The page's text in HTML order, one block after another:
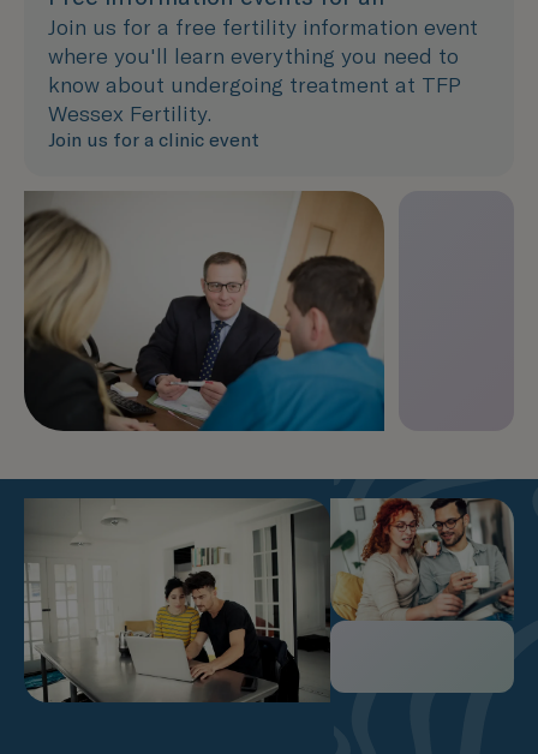
Join us for a free fertility information event
where you'll learn everything you need to
know about undergoing treatment at TFP
Wessex Fertility.
Join us for a clinic event